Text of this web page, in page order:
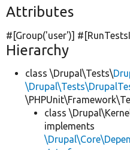
Attributes
#[Group('user')]
Hierarchy
class \Drupal\Tests\
class
implements